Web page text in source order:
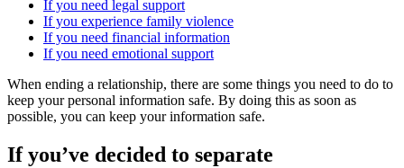
If you need legal support
If you experience family violence
If you need financial information
If you need emotional support
When ending a relationship, there are some things you need to do to
keep your personal information safe. By doing this as soon as
possible, you can keep your information safe.
If you’ve decided to separate